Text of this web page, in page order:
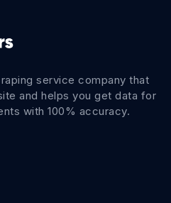
service company that
and helps you get data for
with 100% accuracy.